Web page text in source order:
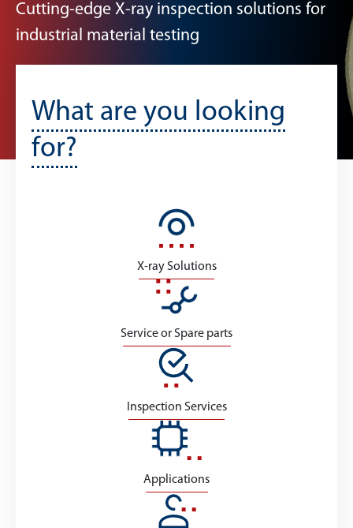
Cutting-edge X-ray inspection solutions for
industrial material testing
What are you looking
for?
X-ray Solutions
Service or Spare parts
Inspection Services
Applications